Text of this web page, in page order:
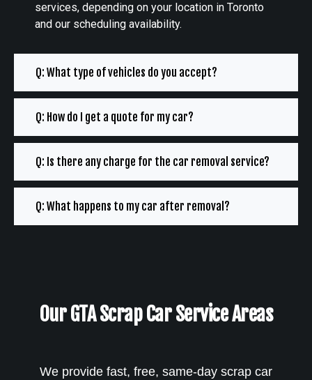
services, depending on your location in Toronto
and our scheduling availability.
Q: What type of vehicles do you accept?
Q: How do I get a quote for my car?
Q: Is there any charge for the car removal service?
Q: What happens to my car after removal?
Our GTA Scrap Car Service Areas
We provide fast, free, same-day scrap car